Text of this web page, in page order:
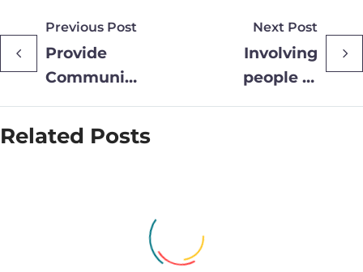
Previous Post
Provide
Community
Transforms
Clinical and
Community
Next Post
Involving
people in
designing
Related Posts